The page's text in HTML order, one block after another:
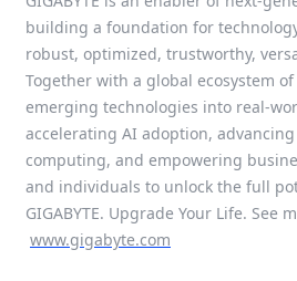
building a foundation for
robust, optimized, trustworthy,
Together with a global ecosystem
emerging technologies into real-
accelerating AI adoption,
computing, and empowering
and individuals to unlock the full
GIGABYTE. Upgrade Your Life. See
www.gigabyte.com